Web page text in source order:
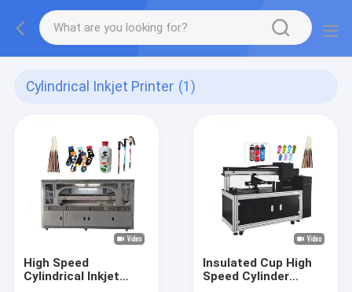
Cylindrical Inkjet Printer (1)
High Speed
Cylindrical Inkjet
Insulated Cup High
Speed Cylinder